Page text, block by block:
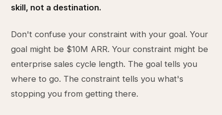
skill, not a destination.
Don't confuse your constraint with your goal. Your
goal might be $10M ARR. Your constraint might be
enterprise sales cycle length. The goal tells you
where to go. The constraint tells you what's
stopping you from getting there.